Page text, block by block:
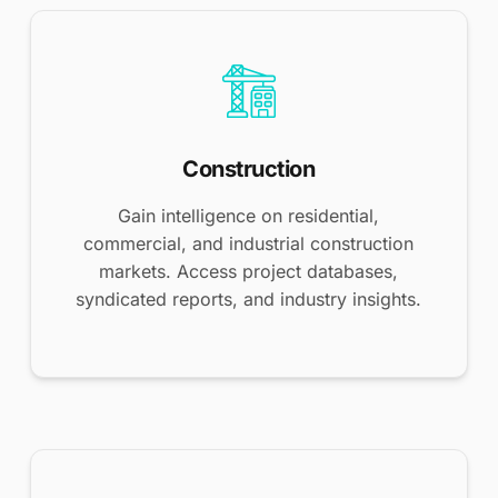
Construction
Gain intelligence on residential,
commercial, and industrial construction
markets. Access project databases,
syndicated reports, and industry insights.